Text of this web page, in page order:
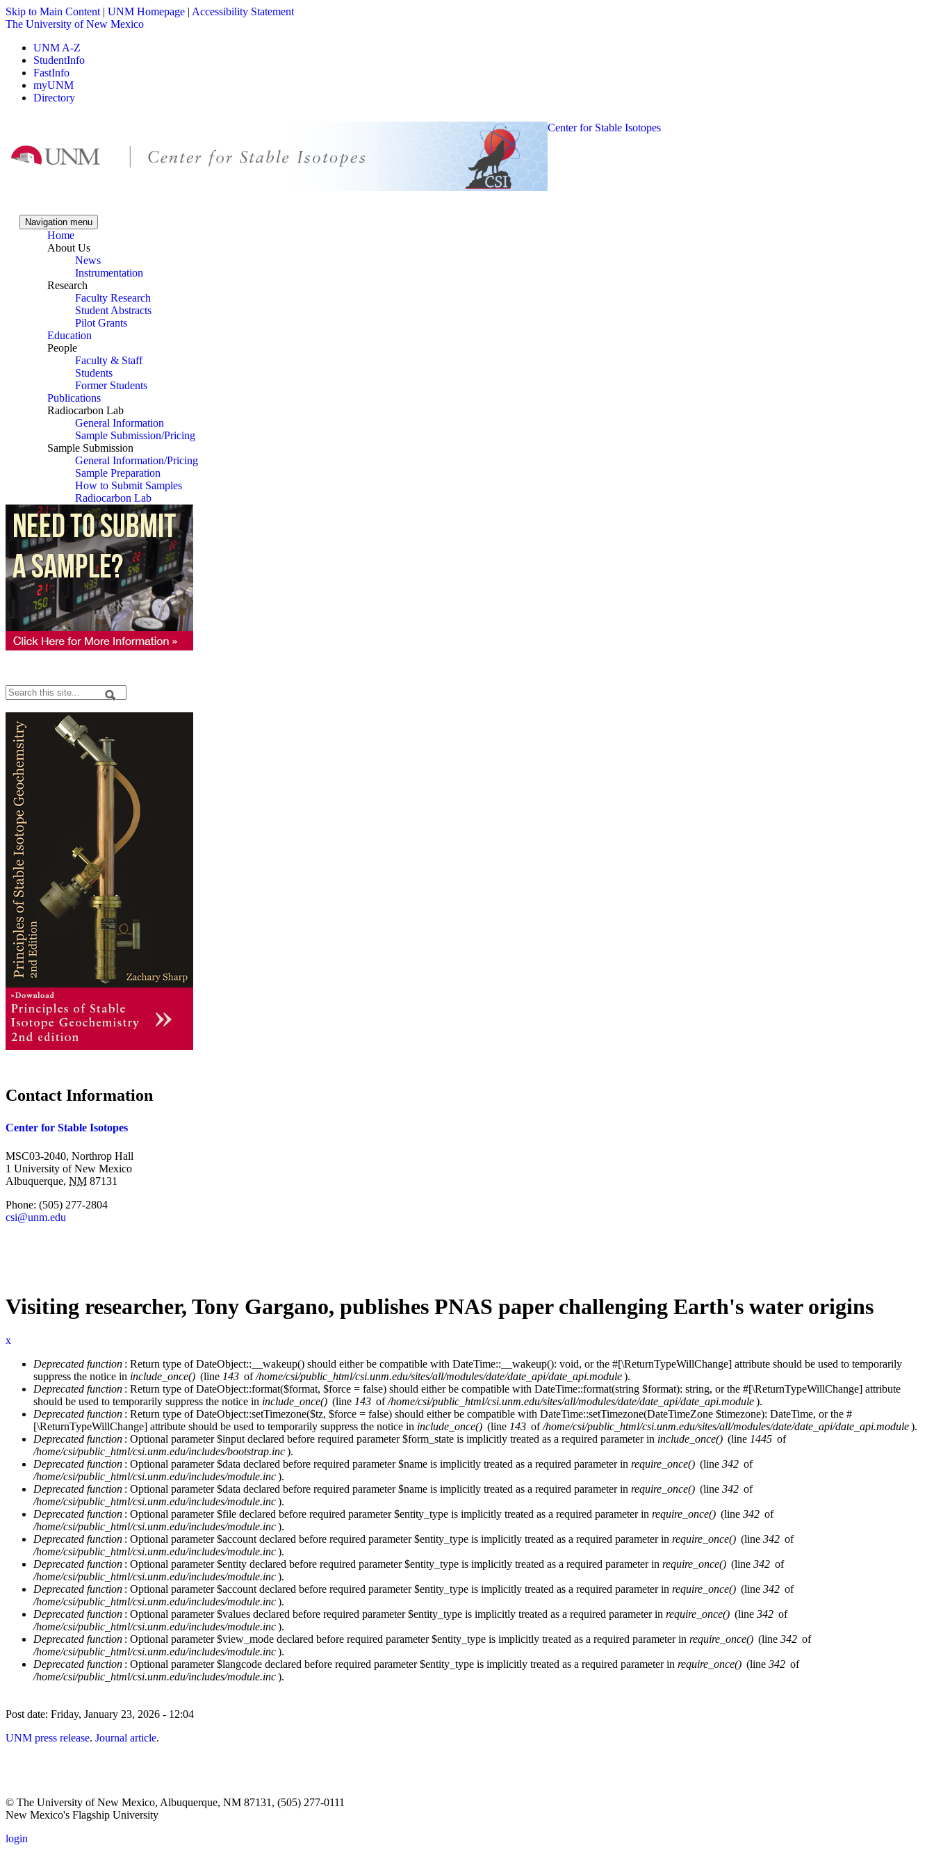
Skip to Main Content | UNM Homepage | Accessibility Statement
The University of New Mexico
UNM A-Z
StudentInfo
FastInfo
myUNM
Directory
Center for Stable Isotopes
Navigation menu
Home
About Us
News
Instrumentation
Research
Faculty Research
Student Abstracts
Pilot Grants
Education
People
Faculty & Staff
Students
Former Students
Publications
Radiocarbon Lab
General Information
Sample Submission/Pricing
Sample Submission
General Information/Pricing
Sample Preparation
How to Submit Samples
Radiocarbon Lab
Search form
Search
Contact Information
Center for Stable Isotopes
MSC03-2040, Northrop Hall
1 University of New Mexico
Albuquerque, NM 87131
Phone: (505) 277-2804
csi@unm.edu
Visiting researcher, Tony Gargano, publishes PNAS paper challenging Earth's water origins
x
Error message
Deprecated function : Return type of DateObject::__wakeup() should either be compatible with DateTime::__wakeup(): void, or the #[\ReturnTypeWillChange] attribute should be used to temporarily
suppress the notice in include_once() (line 143 of/home/csi/public_html/csi.unm.edu/sites/all/modules/date/date_api/date_api.module).
Deprecated function : Return type of DateObject::format($format, $force = false) should either be compatible with DateTime::format(string $format): string, or the #[\ReturnTypeWillChange] attribute
should be used to temporarily suppress the notice in include_once() (line 143 of/home/csi/public_html/csi.unm.edu/sites/all/modules/date/date_api/date_api.module).
Deprecated function : Return type of DateObject::setTimezone($tz, $force = false) should either be compatible with DateTime::setTimezone(DateTimeZone $timezone): DateTime, or the #
[\ReturnTypeWillChange] attribute should be used to temporarily suppress the notice in include_once() (line 143 of/home/csi/public_html/csi.unm.edu/sites/all/modules/date/date_api/date_api.module).
Deprecated function : Optional parameter $input declared before required parameter $form_state is implicitly treated as a required parameter in include_once() (line 1445 of
/home/csi/public_html/csi.unm.edu/includes/bootstrap.inc).
Deprecated function : Optional parameter $data declared before required parameter $name is implicitly treated as a required parameter in require_once() (line 342 of
/home/csi/public_html/csi.unm.edu/includes/module.inc).
Deprecated function : Optional parameter $data declared before required parameter $name is implicitly treated as a required parameter in require_once() (line 342 of
/home/csi/public_html/csi.unm.edu/includes/module.inc).
Deprecated function : Optional parameter $file declared before required parameter $entity_type is implicitly treated as a required parameter in require_once() (line 342 of
/home/csi/public_html/csi.unm.edu/includes/module.inc).
Deprecated function : Optional parameter $account declared before required parameter $entity_type is implicitly treated as a required parameter in require_once() (line 342 of
/home/csi/public_html/csi.unm.edu/includes/module.inc).
Deprecated function : Optional parameter $entity declared before required parameter $entity_type is implicitly treated as a required parameter in require_once() (line 342 of
/home/csi/public_html/csi.unm.edu/includes/module.inc).
Deprecated function : Optional parameter $account declared before required parameter $entity_type is implicitly treated as a required parameter in require_once() (line 342 of
/home/csi/public_html/csi.unm.edu/includes/module.inc).
Deprecated function : Optional parameter $values declared before required parameter $entity_type is implicitly treated as a required parameter in require_once() (line 342 of
/home/csi/public_html/csi.unm.edu/includes/module.inc).
Deprecated function : Optional parameter $view_mode declared before required parameter $entity_type is implicitly treated as a required parameter in require_once() (line 342 of
/home/csi/public_html/csi.unm.edu/includes/module.inc).
Deprecated function : Optional parameter $langcode declared before required parameter $entity_type is implicitly treated as a required parameter in require_once() (line 342 of
/home/csi/public_html/csi.unm.edu/includes/module.inc).
Post date: Friday, January 23, 2026 - 12:04
UNM press release. Journal article.
© The University of New Mexico, Albuquerque, NM 87131, (505) 277-0111
New Mexico's Flagship University
login